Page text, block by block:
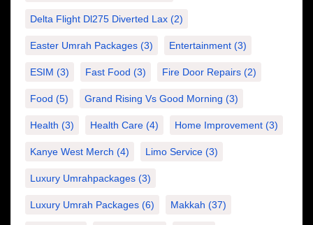
Delta Flight Dl275 Diverted Lax (2)
Easter Umrah Packages (3) Entertainment (3)
ESIM (3) Fast Food (3) Fire Door Repairs (2)
Food (5) Grand Rising Vs Good Morning (3)
Health (3) Health Care (4) Home Improvement (3)
Kanye West Merch (4) Limo Service (3)
Luxury Umrahpackages (3)
Luxury Umrah Packages (6) Makkah (37)